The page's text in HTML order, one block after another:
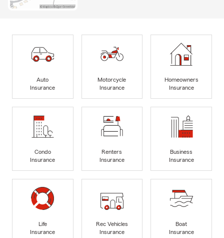
Auto
Insurance
Motorcycle
Insurance
Homeowners
Insurance
Condo
Insurance
Renters
Insurance
Business
Insurance
Life
Insurance
Rec Vehicles
Insurance
Boat
Insurance